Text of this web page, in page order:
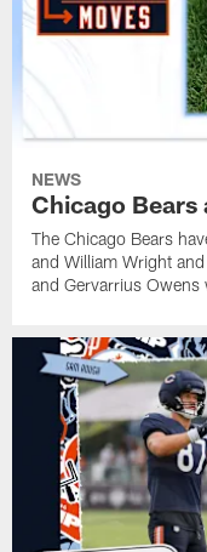
NEWS
Chicago
The Chicago Bears
and William Wright
and Gervarrius